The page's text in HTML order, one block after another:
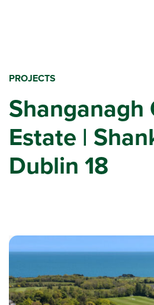
PROJECTS
Shanganagh
Estate |
Dublin 18